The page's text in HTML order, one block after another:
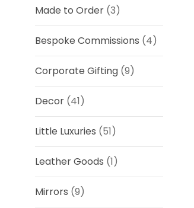
Made to Order (3)
Bespoke Commissions (4)
Corporate Gifting (9)
Decor (41)
Little Luxuries (51)
Leather Goods (1)
Mirrors (9)